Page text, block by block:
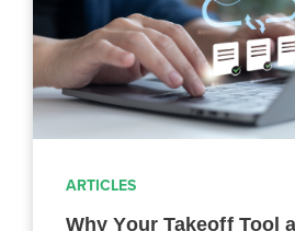
ARTICLES
Why Your Takeoff Tool